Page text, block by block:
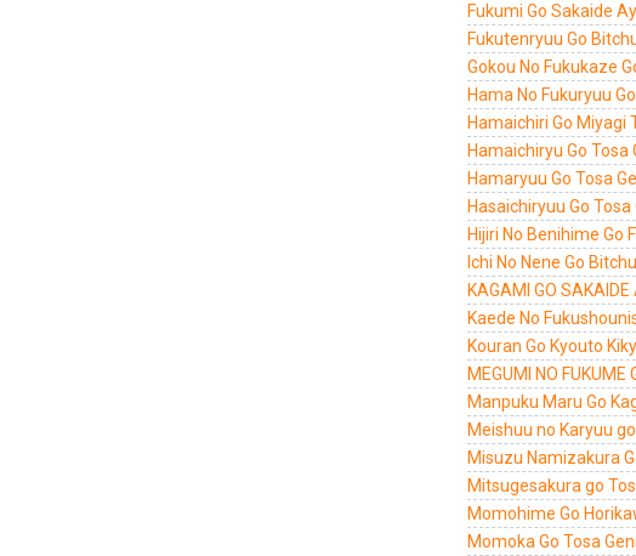
Fukumi Go Sakaide
Fukutenryuu Go
Gokou No Fukukaze
Hama No Fukuryuu
Hamaichiri Go Miyagi
Hamaichiryu Go Tosa
Hamaryuu Go Tosa
Hasaichiryuu Go
Hijiri No Benihime Go
Ichi No Nene Go
KAGAMI GO
Kaede No
Kouran Go Kyouto
MEGUMI NO FUKUME
Manpuku Maru Go
Meishuu no Karyuu
Misuzu Namizakura
Mitsugesakura go
Momohime Go
Momoka Go Tosa